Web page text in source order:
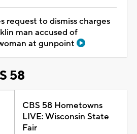
request to dismiss charges
man accused of
at gunpoint
58
CBS 58 Hometowns
LIVE: Wisconsin State
Fair